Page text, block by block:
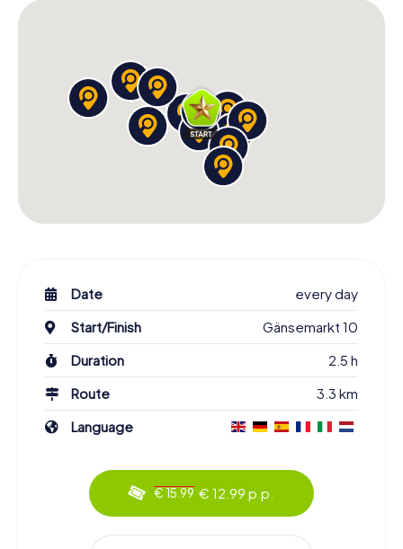
Date
every day
Start/Finish
Gänsemarkt 10
Duration
2.5 h
Route
3.3 km
Language
€ 15.99 € 12.99 p.p.